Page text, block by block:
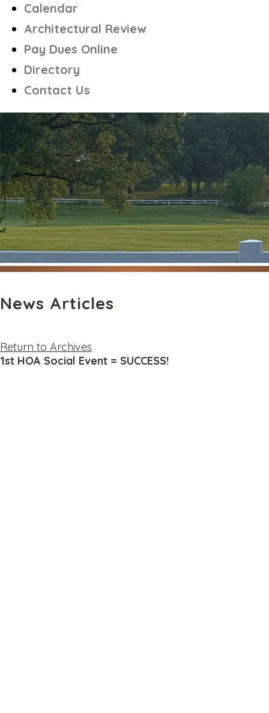
Calendar
Architectural Review
Pay Dues Online
Directory
Contact Us
News Articles
Return to Archives
1st HOA Social Event = SUCCESS!